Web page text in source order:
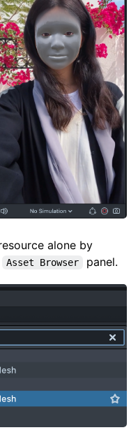
alone by
Asset Browser panel.